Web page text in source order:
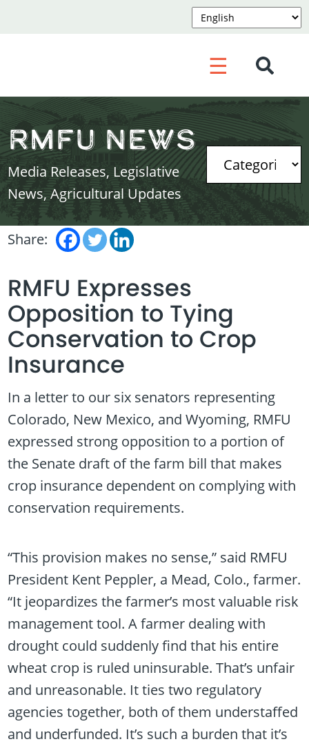
☰
RMFU News
Media Releases, Legislative
News, Agricultural Updates
Share:
RMFU Expresses
Opposition to Tying
Conservation to Crop
Insurance
In a letter to our six senators representing
Colorado, New Mexico, and Wyoming, RMFU
expressed strong opposition to a portion of
the Senate draft of the farm bill that makes
crop insurance dependent on complying with
conservation requirements.
“This provision makes no sense,” said RMFU
President Kent Peppler, a Mead, Colo., farmer.
“It jeopardizes the farmer’s most valuable risk
management tool. A farmer dealing with
drought could suddenly find that his entire
wheat crop is ruled uninsurable. That’s unfair
and unreasonable. It ties two regulatory
agencies together, both of them understaffed
and underfunded. It’s such a burden that it’s